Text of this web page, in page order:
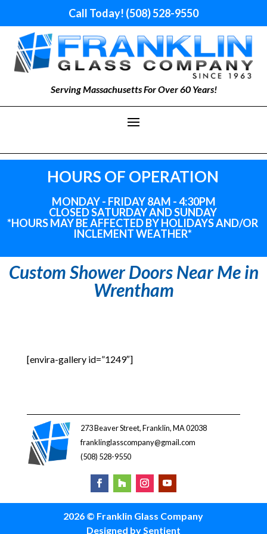
Call Today! (508) 528-9550
Serving Massachusetts For Over 60 Years!
HOURS OF OPERATION
MONDAY - FRIDAY 8AM - 4:30PM
CLOSED SATURDAY AND SUNDAY
*HOURS MAY BE AFFECTED BY HOLIDAYSAND/OR
INCLEMENT WEATHER*
Custom Shower Doors Near Me in
Wrentham
[envira-gallery id=”1249″]
273 Beaver Street, Franklin, MA 02038
franklinglasscompany@gmail.com
(508) 528-9550
2026 © Franklin Glass Company
Designed by Sentient